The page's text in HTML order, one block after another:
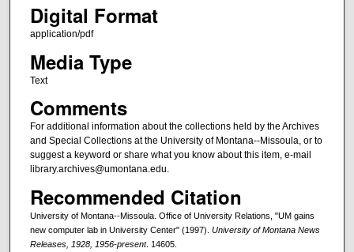
Digital Format
application/pdf
Media Type
Text
Comments
For additional information about the collections held by the Archives
and Special Collections at the University of Montana--Missoula, or to
suggest a keyword or share what you know about this item, e-mail
library.archives@umontana.edu.
Recommended Citation
University of Montana--Missoula. Office of University Relations, "UM gains
new computer lab in University Center" (1997). University of Montana News
Releases, 1928, 1956-present. 14605.